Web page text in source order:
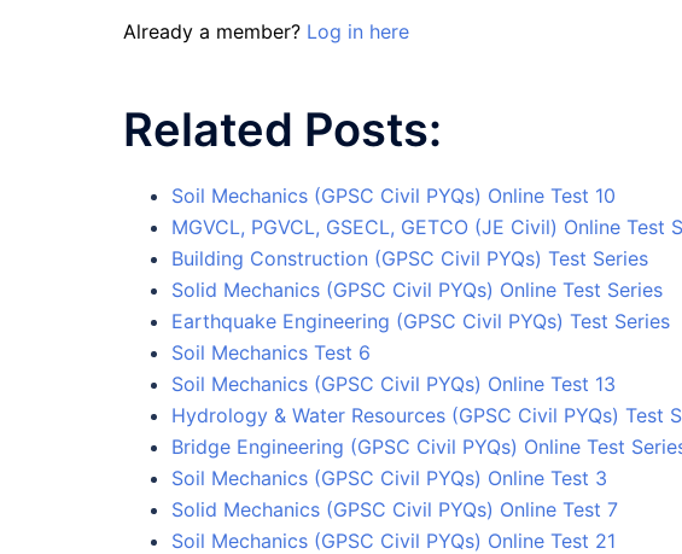
Already a member? Log in here
Related Posts:
Soil Mechanics (GPSC Civil PYQs) Online Test 10
MGVCL, PGVCL, GSECL, GETCO (JE Civil) Online Test
Building Construction (GPSC Civil PYQs) Test Series
Solid Mechanics (GPSC Civil PYQs) Online Test Series
Earthquake Engineering (GPSC Civil PYQs) Test Series
Soil Mechanics Test 6
Soil Mechanics (GPSC Civil PYQs) Online Test 13
Hydrology & Water Resources (GPSC Civil PYQs) Test
Bridge Engineering (GPSC Civil PYQs) Online Test
Soil Mechanics (GPSC Civil PYQs) Online Test 3
Solid Mechanics (GPSC Civil PYQs) Online Test 7
Soil Mechanics (GPSC Civil PYQs) Online Test 21